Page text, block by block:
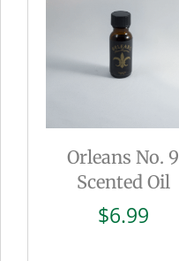
Orleans No. 9
Scented Oil
$6.99